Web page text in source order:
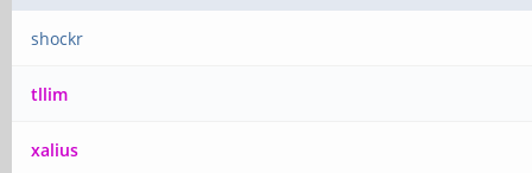
shockr
tllim
xalius